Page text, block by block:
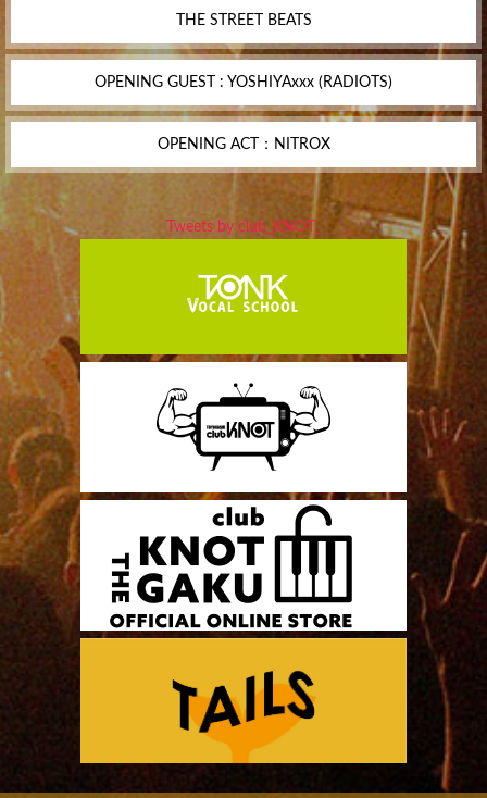
THE STREET BEATS
OPENING GUEST : YOSHIYAxxx (RADIOTS)
OPENING ACT：NITROX
Tweets by club_KNOT_